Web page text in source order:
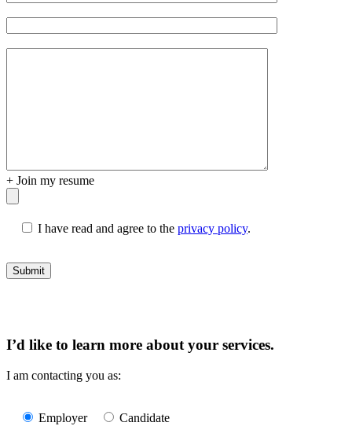
+ Join my resume
I have read and agree to the privacy policy.
I’d like to learn more about your services.
I am contacting you as:
leave Employer Candidate